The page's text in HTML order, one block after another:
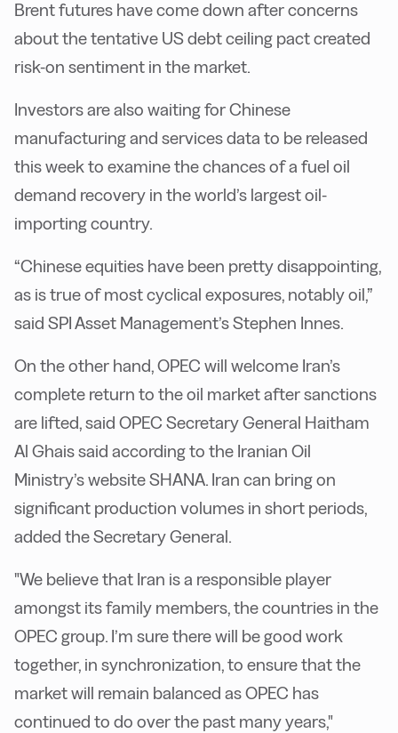
Brent futures have come down after concerns
about the tentative US debt ceiling pact created
risk-on sentiment in the market.
Investors are also waiting for Chinese
manufacturing and services data to be released
this week to examine the chances of a fuel oil
demand recovery in the world’s largest oil-
importing country.
“Chinese equities have been pretty disappointing,
as is true of most cyclical exposures, notably oil,”
said SPI Asset Management’s Stephen Innes.
On the other hand, OPEC will welcome Iran’s
complete return to the oil market after sanctions
are lifted, said OPEC Secretary General Haitham
Al Ghais said according to the Iranian Oil
Ministry’s website SHANA. Iran can bring on
significant production volumes in short periods,
added the Secretary General.
"We believe that Iran is a responsible player
amongst its family members, the countries in the
OPEC group. I’m sure there will be good work
together, in synchronization, to ensure that the
market will remain balanced as OPEC has
continued to do over the past many years,"